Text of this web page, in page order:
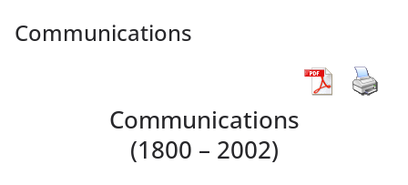
Communications
Communications
(1800 – 2002)